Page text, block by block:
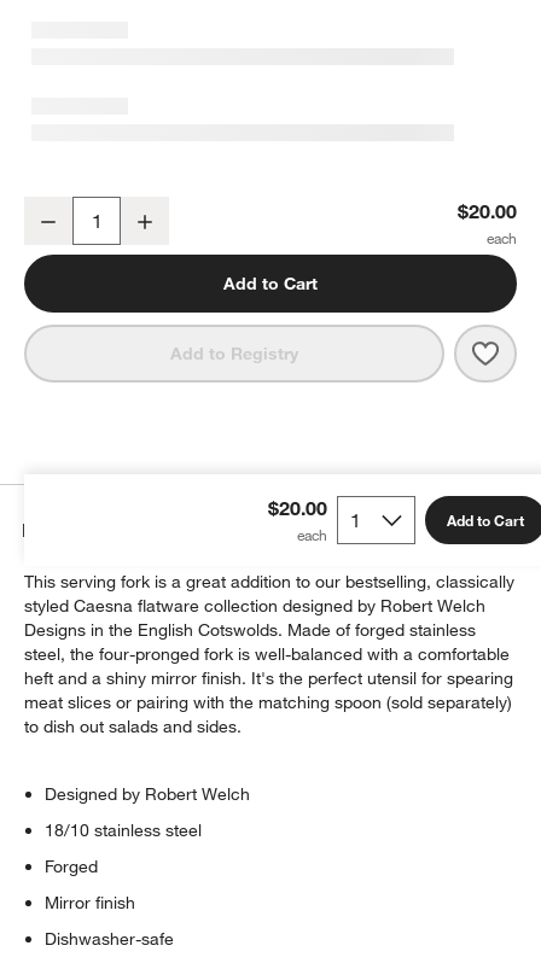
Decrease $20.00
Add to Cart
Add to Registry
$20.00 Add to Cart
Details
This serving fork is a great addition to our bestselling, classically
styled Caesna flatware collection designed by Robert Welch
Designs in the English Cotswolds. Made of forged stainless
steel, the four-pronged fork is well-balanced with a comfortable
heft and a shiny mirror finish. It's the perfect utensil for spearing
meat slices or pairing with the matching spoon (sold separately)
to dish out salads and sides.
Designed by Robert Welch
18/10 stainless steel
Forged
Mirror finish
Dishwasher-safe